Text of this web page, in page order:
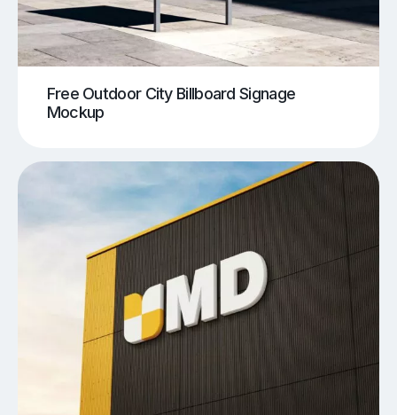
Free Outdoor City Billboard Signage
Mockup